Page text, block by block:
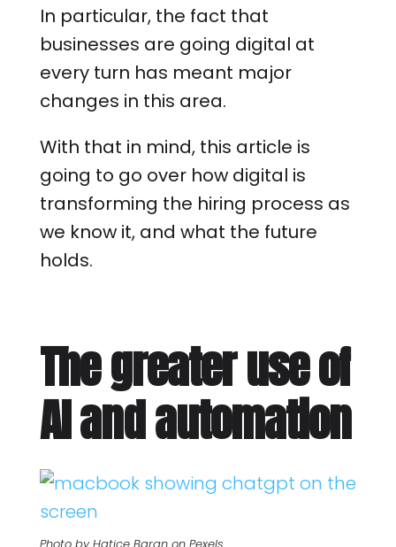
In particular, the fact that
businesses are going digital at
every turn has meant major
changes in this area.
With that in mind, this article is
going to go over how digital is
transforming the hiring process as
we know it, and what the future
holds.
The greater use of
AI and automation